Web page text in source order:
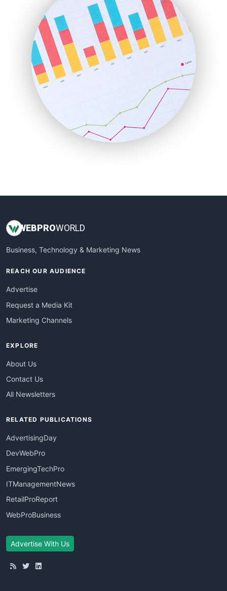
HRProNews
InsideOffice
LocalSearchPro
PayrollPro
ProjectManagerNews
RemoteWorkingTrends
SaaSPro
SalesEnablementTrends
SalesTechPro
SmallBusinessNews
SmallBusinessUpdate
WEBPROWORLD
Business, Technology & Marketing News
REACH OUR AUDIENCE
Advertise
Request a Media Kit
Marketing Channels
EXPLORE
About Us
Contact Us
All Newsletters
RELATED PUBLICATIONS
AdvertisingDay
DevWebPro
EmergingTechPro
ITManagementNews
RetailProReport
WebProBusiness
Advertise With Us